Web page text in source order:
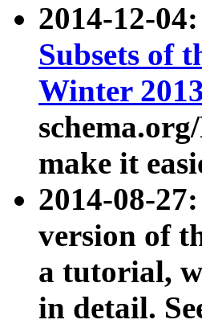
2014-12-
Subsets of
Winter
make it
2014-08-
version of
a tutorial,
in detail.